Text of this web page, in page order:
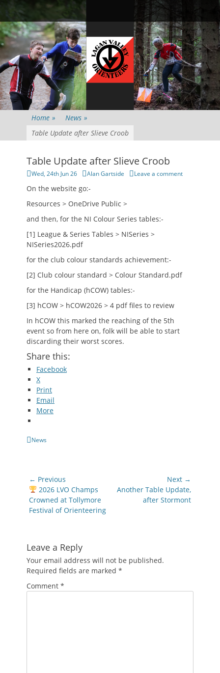
to
content
Primary Menu Search
Home » News »
Table Update after Slieve Croob
Table Update after Slieve Croob
Posted
Wed, 24th Jun 26 Author
Alan Gartside Leave a comment
On the website go:-
Resources > OneDrive Public >
and then, for the NI Colour Series tables:-
[1] League & Series Tables > NISeries >
NISeries2026.pdf
for the club colour standards achievement:-
[2] Club colour standard > Colour Standard.pdf
for the Handicap (hCOW) tables:-
[3] hCOW > hCOW2026 > 4 pdf files to review
In hCOW this marked the reaching of the 5th
event so from here on, folk will be able to start
discarding their worst scores.
Share this:
Facebook
X
Print
Email
More
Categories
News
Post
navigation
← Previous
Previous
post:
2026 LVO Champs
Crowned at Tollymore
Festival of Orienteering
Next →
Next
Another Table Update,
after Stormont
Leave a Reply
Your email address will not be published.
Required fields are marked *
Comment *